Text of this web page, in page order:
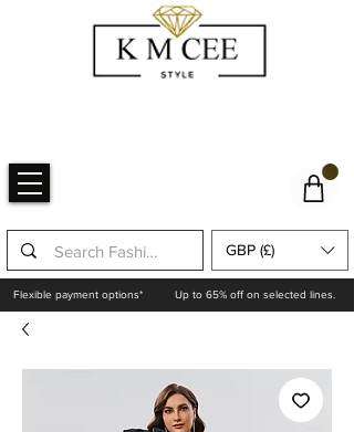
GBP (£)
Flexible payment options* Up to 65% off on selected lines.